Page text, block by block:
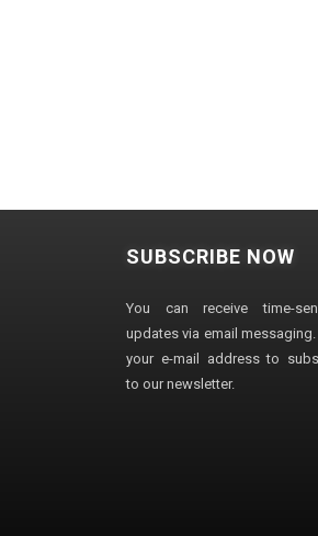
SUBSCRIBE NOW
You can receive time-
updates via email messaging.
your e-mail address to
to our newsletter.